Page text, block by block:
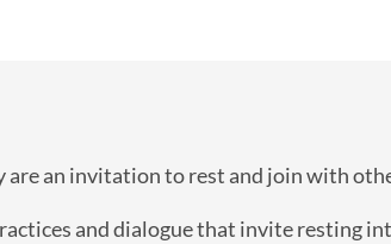
an invitation to rest and join with
and dialogue that invite resting